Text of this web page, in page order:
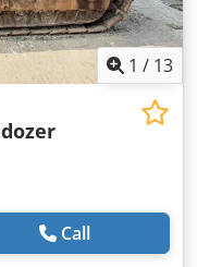
1 / 13
Call